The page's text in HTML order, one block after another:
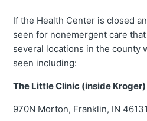
If the Health Center is closed
seen for nonemergent care
several locations in the county
seen including:
The Little Clinic (inside Kroger)
970N Morton, Franklin, IN 46131